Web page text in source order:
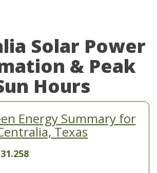
Solar Power
& Peak
Hours
Energy Summary for
Texas
31.258